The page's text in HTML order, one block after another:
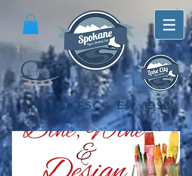
Spokane FSC - Est. 1932